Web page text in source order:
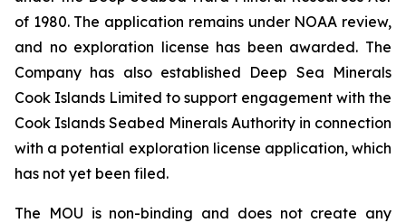
of 1980. The application remains under NOAA review,
and no exploration license has been awarded. The
Company has also established Deep Sea Minerals
Cook Islands Limited to support engagement with the
Cook Islands Seabed Minerals Authority in connection
with a potential exploration license application, which
has not yet been filed.
The MOU is non-binding and does not create any